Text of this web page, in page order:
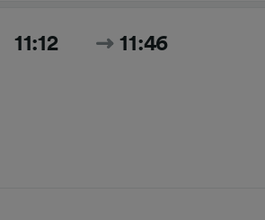
11:12 11:46